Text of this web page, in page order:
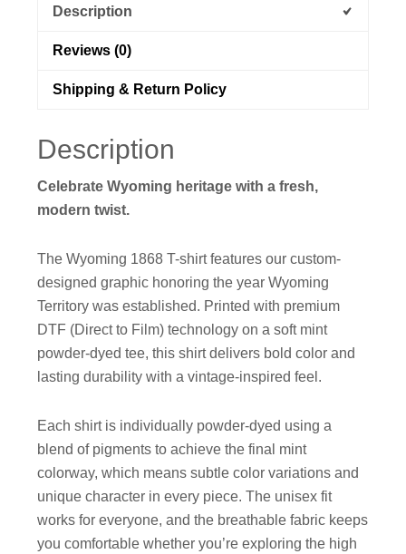
Description
Reviews (0)
Shipping & Return Policy
Description
Celebrate Wyoming heritage with a fresh,
modern twist.
The Wyoming 1868 T-shirt features our custom-
designed graphic honoring the year Wyoming
Territory was established. Printed with premium
DTF (Direct to Film) technology on a soft mint
powder-dyed tee, this shirt delivers bold color and
lasting durability with a vintage-inspired feel.
Each shirt is individually powder-dyed using a
blend of pigments to achieve the final mint
colorway, which means subtle color variations and
unique character in every piece. The unisex fit
works for everyone, and the breathable fabric keeps
you comfortable whether you’re exploring the high